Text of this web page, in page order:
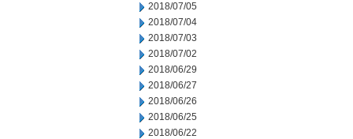
2018/07/05
2018/07/04
2018/07/03
2018/07/02
2018/06/29
2018/06/27
2018/06/26
2018/06/25
2018/06/22